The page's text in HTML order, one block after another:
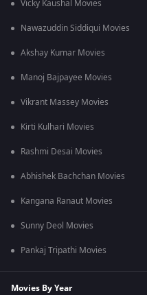
Vicky Kaushal Movies
Nawazuddin Siddiqui Movies
Akshay Kumar Movies
Manoj Bajpayee Movies
Vikrant Massey Movies
Kirti Kulhari Movies
Rashmi Desai Movies
Abhishek Bachchan Movies
Kangana Ranaut Movies
Sunny Deol Movies
Pankaj Tripathi Movies
Movies By Year